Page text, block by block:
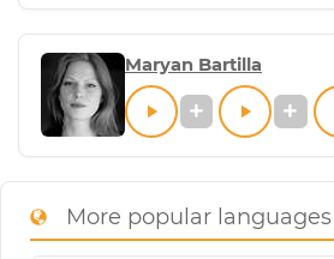
Maryan Bartilla
More popular languages